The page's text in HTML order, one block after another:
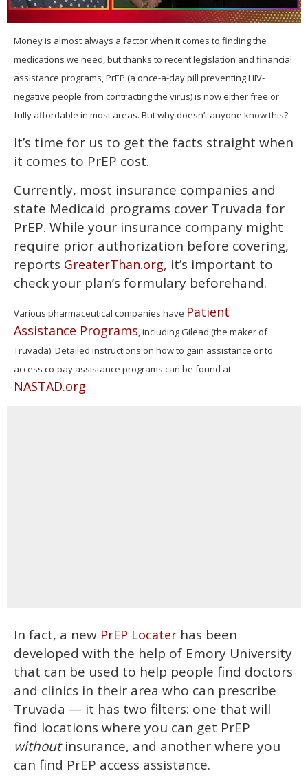
of
minute,
seconds
Money is almost always a factor when it comes to finding the
medications we need, but thanks to recent legislation and financial
assistance programs, PrEP (a once-a-day pill preventing HIV-
negative people from contracting the virus) is now either free or
fully affordable in most areas. But why doesn’t anyone know this?
It’s time for us to get the facts straight when
it comes to PrEP cost.
Currently, most insurance companies and
state Medicaid programs cover Truvada for
PrEP. While your insurance company might
require prior authorization before covering,
reports GreaterThan.org, it’s important to
check your plan’s formulary beforehand.
Various pharmaceutical companies have Patient
Assistance Programs, including Gilead (the maker of
Truvada). Detailed instructions on how to gain assistance or to
access co-pay assistance programs can be found at
NASTAD.org.
In fact, a new PrEP Locater has been
developed with the help of Emory University
that can be used to help people find doctors
and clinics in their area who can prescribe
Truvada — it has two filters: one that will
find locations where you can get PrEP
withoutinsurance, and another where you
can find PrEP access assistance.